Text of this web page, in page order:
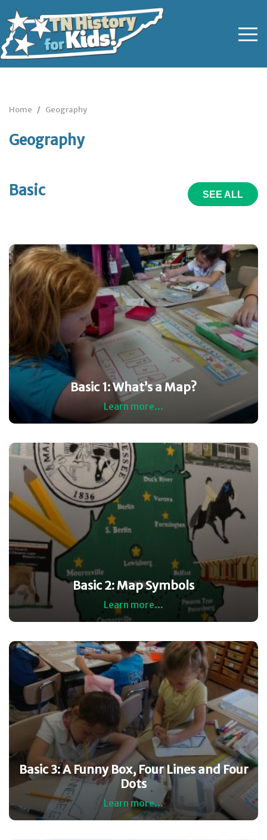
Home Geography
Geography
Basic SEE ALL
Basic 1: What’s a Map?
Learn more...
Basic 2: Map Symbols
Learn more...
Basic 3: A Funny Box, Four Lines and Four
Dots
Learn more...